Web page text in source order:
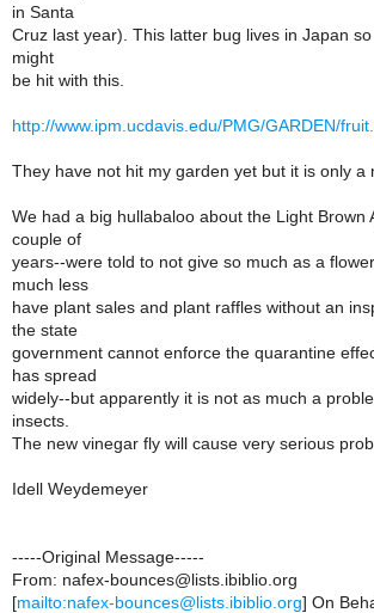
in Santa
Cruz last year). This latter bug lives in Japan
might
be hit with this.
http://www.ipm.ucdavis.edu/PMG/GARDEN/
They have not hit my garden yet but it is only a
We had a big hullabaloo about the Light Brown
couple of
years--were told to not give so much as a
much less
have plant sales and plant raffles without an
the state
government cannot enforce the quarantine
has spread
widely--but apparently it is not as much a
insects.
The new vinegar fly will cause very serious
Idell Weydemeyer
-----Original Message-----
From: nafex-bounces@lists.ibiblio.org
[mailto:nafex-bounces@lists.ibiblio.org] On